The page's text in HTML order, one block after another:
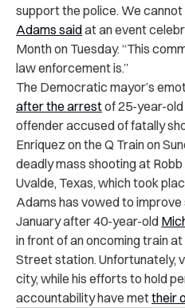
support the police. We cannot
Adams saidat an event
Month on Tuesday. “This
law enforcement is.”
The Democratic mayor’s
after the arrestof 25-year-
offender accused of fatally
Enriquez on the Q Train on
deadly mass shooting at
Uvalde, Texas, which took
Adams has vowed to
January after 40-year-old
in front of an oncoming train
Street station. Unfortunately,
city, while his efforts to hold
accountability have mettheir